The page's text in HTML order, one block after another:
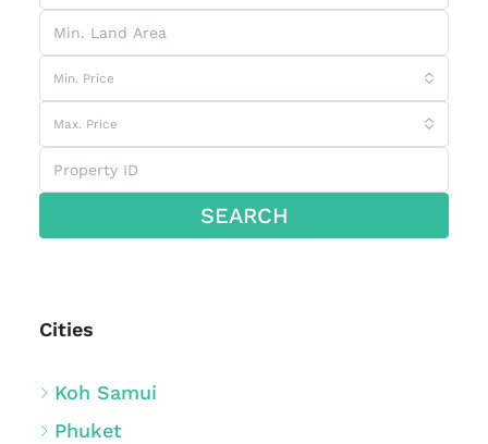
Min. Price
Max. Price
SEARCH
Cities
Koh Samui
Phuket